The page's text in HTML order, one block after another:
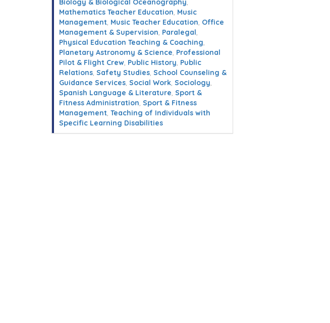
Biology & Biological Oceanography,
Mathematics Teacher Education, Music
Management, Music Teacher Education, Office
Management & Supervision, Paralegal,
Physical Education Teaching & Coaching,
Planetary Astronomy & Science, Professional
Pilot & Flight Crew, Public History, Public
Relations, Safety Studies, School Counseling &
Guidance Services, Social Work, Sociology,
Spanish Language & Literature, Sport &
Fitness Administration, Sport & Fitness
Management, Teaching of Individuals with
Specific Learning Disabilities